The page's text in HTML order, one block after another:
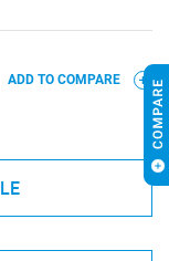
ADD TO COMPARE